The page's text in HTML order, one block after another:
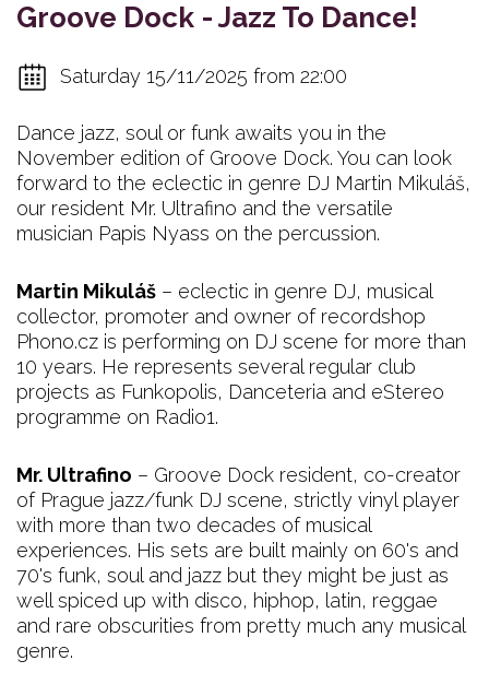
Groove Dock - Jazz To Dance!
Saturday 15/11/2025 from 22:00
Dance jazz, soul or funk awaits you in the
November edition of Groove Dock. You can look
forward to the eclectic in genre DJ Martin Mikuláš,
our resident Mr. Ultrafino and the versatile
musician Papis Nyass on the percussion.
Martin Mikuláš – eclectic in genre DJ, musical
collector, promoter and owner of recordshop
Phono.cz is performing on DJ scene for more than
10 years. He represents several regular club
projects as Funkopolis, Danceteria and eStereo
programme on Radio1.
Mr. Ultrafino – Groove Dock resident, co-creator
of Prague jazz/funk DJ scene, strictly vinyl player
with more than two decades of musical
experiences. His sets are built mainly on 60's and
70's funk, soul and jazz but they might be just as
well spiced up with disco, hiphop, latin, reggae
and rare obscurities from pretty much any musical
genre.